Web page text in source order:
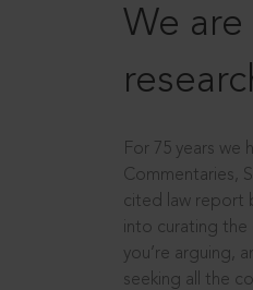
We
For 75 years we
Commentaries,
cited law report
into curating the
you’re arguing,
seeking all the